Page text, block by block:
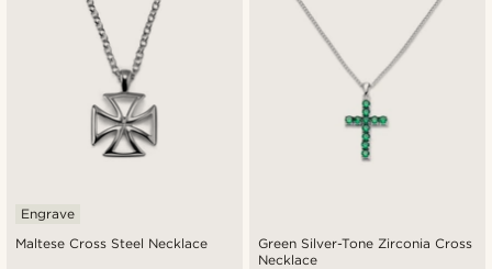
Maltese Cross Steel Necklace
Engrave
Green Silver-Tone Zirconia Cross
Necklace